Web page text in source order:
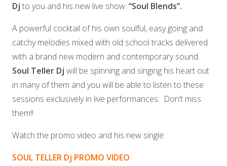
Dj to you and his new live show: “Soul Blends”.
A powerful cocktail of his own soulful, easy going and
catchy melodies mixed with old school tracks delivered
with a brand new modern and contemporary sound.
Soul Teller Dj will be spinning and singing his heart out
in many of them and you will be able to listen to these
sessions exclusively in live performances. Don’t miss
them!!
Watch the promo video and his new single:
SOUL TELLER Dj PROMO VIDEO